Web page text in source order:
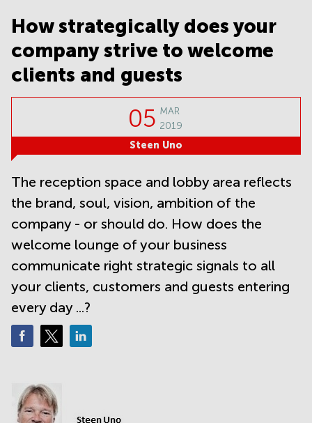
Gurgaon
Vadodara
Bangalore
Central
Business
Centre
in
Space in
Hyderabad
Business
Centre
in New
Business
Centre
in
Space
in
Mumbai
Central
How strategically does your
company strive to welcome
clients and guests
05 MAR
2019
Steen Uno
The reception space and lobby area reflects
the brand, soul, vision, ambition of the
company - or should do. How does the
welcome lounge of your business
communicate right strategic signals to all
your clients, customers and guests entering
every day ...?